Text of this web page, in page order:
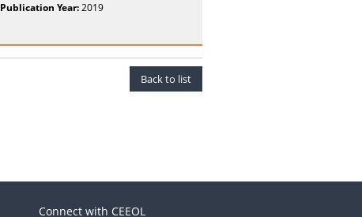
Publication Year:2019
Back to list
Connect with CEEOL